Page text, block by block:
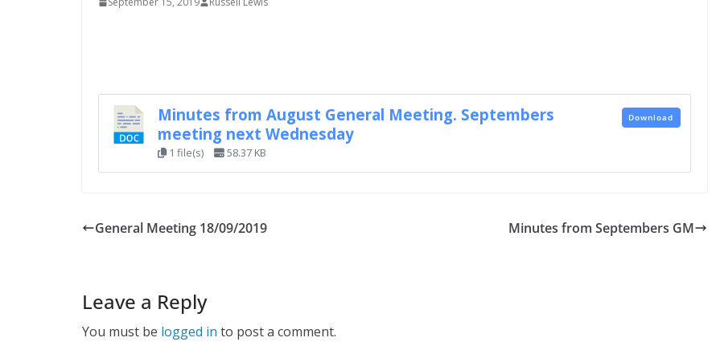
Minutes from August General Meeting. Septembers
meeting next Wednesday
1 file(s) 58.37 KB
Download
General Meeting 18/09/2019 Minutes from Septembers GM
Leave a Reply
You must be logged in to post a comment.